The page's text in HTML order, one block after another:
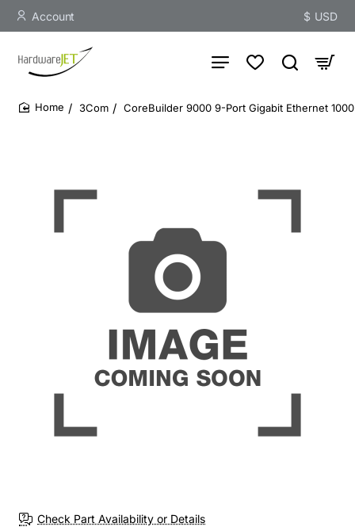
Account $ USD
3Com CoreBuilder 9000 9-Port Gigabit Ethernet
Check Part Availability or Details